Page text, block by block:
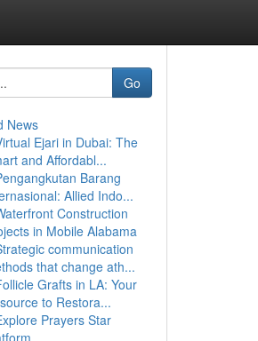
Go
News
Ejari in Dubai: The
and Affordabl...
Barang
Allied Indo...
Construction
in Mobile Alabama
communication
that change ath...
Grafts in LA: Your
to Restora...
Prayers Star